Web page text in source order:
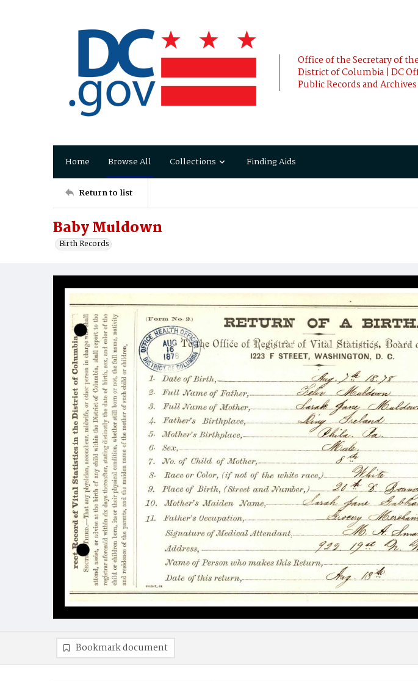
Office of the Secretary of the
District of Columbia | DC
Public Records and Archives
Home Browse All Collections Finding Aids
Return to list
Baby Muldown
Birth Records
Bookmark document